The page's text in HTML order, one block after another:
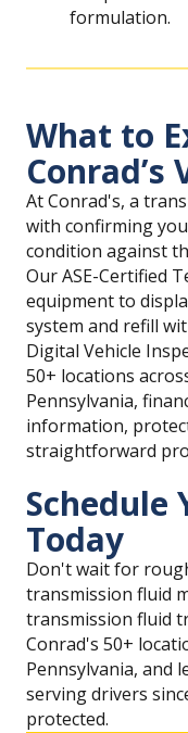
formulation.
What to
Conrad’s
At Conrad's, a
with confirming
condition against
Our ASE-Certified
equipment to
system and refill
Digital Vehicle
50+ locations
Pennsylvania,
information,
straightforward
Schedule
Today
Don't wait for
transmission fluid
transmission fluid
Conrad's 50+
Pennsylvania, and
serving drivers
protected.